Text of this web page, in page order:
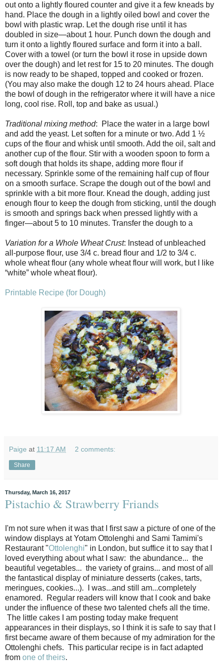
out onto a lightly floured counter and give it a few kneads by
hand. Place the dough in a lightly oiled bowl and cover the
bowl with plastic wrap. Let the dough rise until it has
doubled in size—about 1 hour. Punch down the dough and
turn it onto a lightly floured surface and form it into a ball.
Cover with a towel (or turn the bowl it rose in upside down
over the dough) and let rest for 15 to 20 minutes. The dough
is now ready to be shaped, topped and cooked or frozen.
(You may also make the dough 12 to 24 hours ahead. Place
the bowl of dough in the refrigerator where it will have a nice
long, cool rise. Roll, top and bake as usual.)
Traditional mixing method: Place the water in a large bowl
and add the yeast. Let soften for a minute or two. Add 1 ½
cups of the flour and whisk until smooth. Add the oil, salt and
another cup of the flour. Stir with a wooden spoon to form a
soft dough that holds its shape, adding more flour if
necessary. Sprinkle some of the remaining half cup of flour
on a smooth surface. Scrape the dough out of the bowl and
sprinkle with a bit more flour. Knead the dough, adding just
enough flour to keep the dough from sticking, until the dough
is smooth and springs back when pressed lightly with a
finger—about 5 to 10 minutes. Transfer the dough to a
Variation for a Whole Wheat Crust: Instead of unbleached
all-purpose flour, use 3/4 c. bread flour and 1/2 to 3/4 c.
whole wheat flour (any whole wheat flour will work, but I like
“white” whole wheat flour).
Printable Recipe (for Dough)
Paige at 11:17 AM 2 comments:
Share
Thursday, March 16, 2017
Pistachio & Strawberry Friands
I'm not sure when it was that I first saw a picture of one of the
window displays at Yotam Ottolenghi and Sami Tamimi's
Restaurant "Ottolenghi" in London, but suffice it to say that I
loved everything about what I saw: the abundance... the
beautiful vegetables... the variety of grains... and most of all
the fantastical display of miniature desserts (cakes, tarts,
meringues, cookies...). I was...and still am...completely
enamored. Regular readers will know that I cook and bake
under the influence of these two talented chefs all the time.
The little cakes I am posting today make frequent
appearances in their displays, so I think it is safe to say that I
first became aware of them because of my admiration for the
Ottolenghi chefs. This particular recipe is in fact adapted
from one of theirs.